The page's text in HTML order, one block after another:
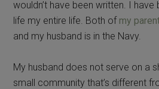
wouldn’t have been written. I
life my entire life. Both of my
and my husband is in the Navy.
My husband does not serve on a
small community that’s different